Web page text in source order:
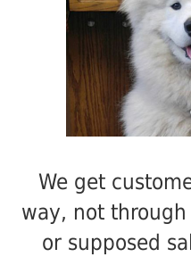
We get
way, not
or supposed